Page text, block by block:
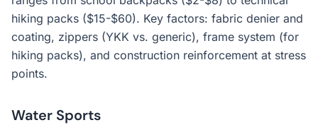
hiking packs ($15-$60). Key factors: fabric denier and
coating, zippers (YKK vs. generic), frame system (for
hiking packs), and construction reinforcement at stress
points.
Water Sports